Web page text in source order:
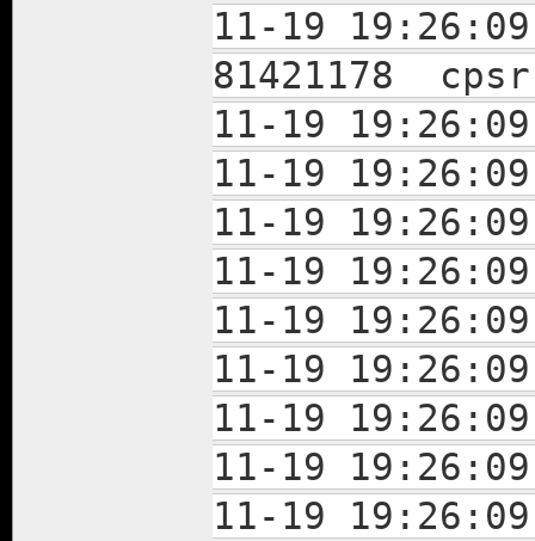
11-19
81421178 cpsr
11-19
11-19
11-19
11-19
11-19
11-19
11-19
11-19
11-19